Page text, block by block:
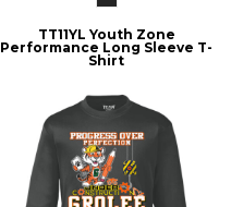
TT11YL Youth Zone
Performance Long Sleeve T-
Shirt